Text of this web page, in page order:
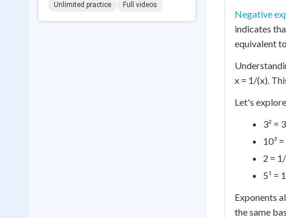
Unlimited practice Full videos
Negative
indicates
equivalent
x = 1/(x).
Let's
3² =
10³
2 =
5¹ =
Exponents
the same